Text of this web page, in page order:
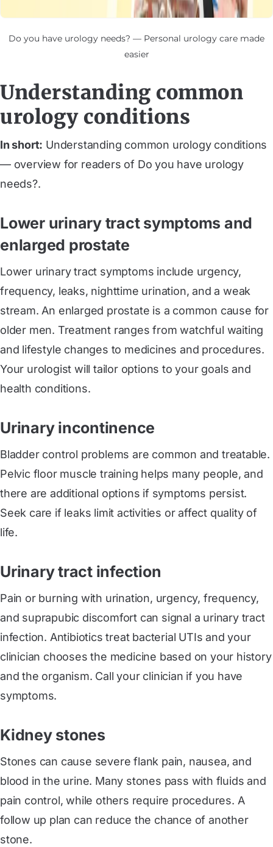
Do you have urology needs? — Personal urology care made
easier
Understanding common
urology conditions
In short: Understanding common urology conditions
— overview for readers of Do you have urology
needs?.
Lower urinary tract symptoms and
enlarged prostate
Lower urinary tract symptoms include urgency,
frequency, leaks, nighttime urination, and a weak
stream. An enlarged prostate is a common cause for
older men. Treatment ranges from watchful waiting
and lifestyle changes to medicines and procedures.
Your urologist will tailor options to your goals and
health conditions.
Urinary incontinence
Bladder control problems are common and treatable.
Pelvic floor muscle training helps many people, and
there are additional options if symptoms persist.
Seek care if leaks limit activities or affect quality of
life.
Urinary tract infection
Pain or burning with urination, urgency, frequency,
and suprapubic discomfort can signal a urinary tract
infection. Antibiotics treat bacterial UTIs and your
clinician chooses the medicine based on your history
and the organism. Call your clinician if you have
symptoms.
Kidney stones
Stones can cause severe flank pain, nausea, and
blood in the urine. Many stones pass with fluids and
pain control, while others require procedures. A
follow up plan can reduce the chance of another
stone.